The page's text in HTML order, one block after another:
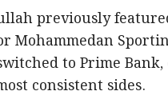
previously
Mohammedan
to Prime
consistent sides.